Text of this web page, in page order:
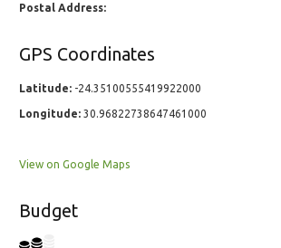
Postal Address:
GPS Coordinates
Latitude: -24.35100555419922000
Longitude: 30.96822738647461000
View on Google Maps
Budget